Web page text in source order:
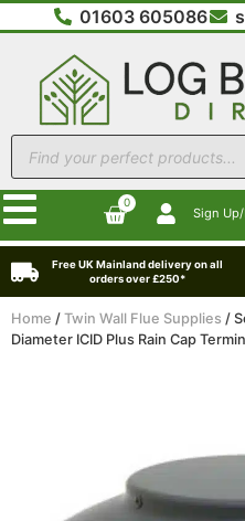
01603 605086
0
Sign
Free UK Mainland delivery on all
orders over £250*
Home / Twin Wall Flue Supplies /
Diameter ICID Plus Rain Cap